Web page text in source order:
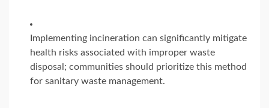
Implementing incineration can significantly mitigate
health risks associated with improper waste
disposal; communities should prioritize this method
for sanitary waste management.